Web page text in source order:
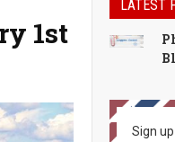
1st
LATEST
Sign